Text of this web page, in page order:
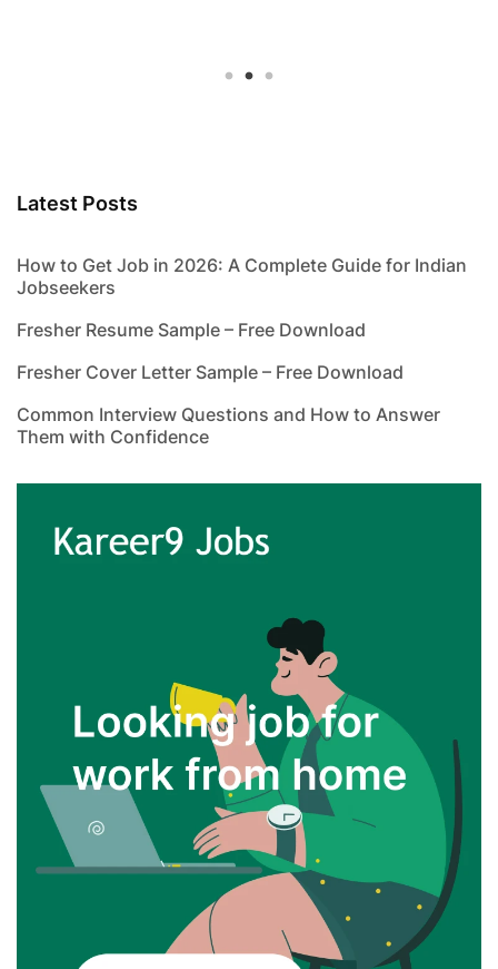
Latest Posts
How to Get Job in 2026: A Complete Guide for Indian
Jobseekers
Fresher Resume Sample – Free Download
Fresher Cover Letter Sample – Free Download
Common Interview Questions and How to Answer
Them with Confidence